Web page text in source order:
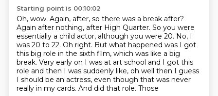
Starting point is 00:10:02
Oh, wow. Again, after, so there was a break after?
Again after nothing, after High Quarter. So you were
essentially a child actor, although you were 20. No, I
was 20 to 22. Oh right. But what happened was I got
this big role in the sixth film, which was like a big
break. Very early on I was at art school and I got this
role and then I was suddenly like, oh well then I guess
I should be an actress, even though that was never
really in my cards. And did that role. Those